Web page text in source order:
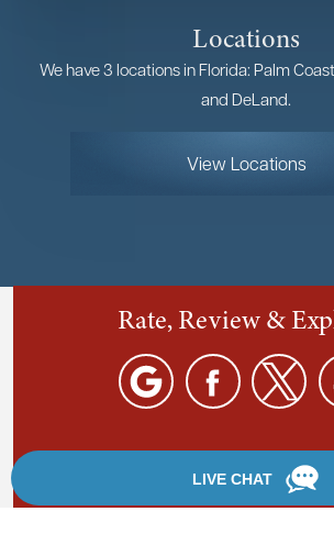
Locations
We have 3 locations in Florida: Palm
and DeLand.
View Locations
Rate, Review &